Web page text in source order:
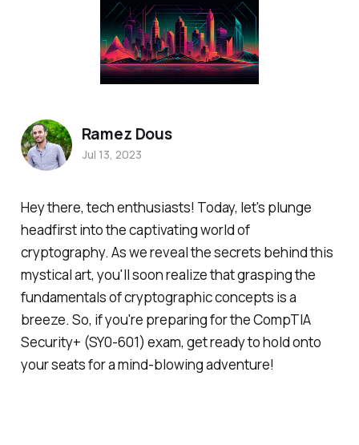
Hey there, tech enthusiasts! Today, let's plunge
headfirst into the captivating world of
cryptography. As we reveal the secrets behind this
mystical art, you'll soon realize that grasping the
fundamentals of cryptographic concepts is a
breeze. So, if you're preparing for the CompTIA
Security+ (SY0-601) exam, get ready to hold onto
your seats for a mind-blowing adventure!
Ramez Dous
Jul 13, 2023